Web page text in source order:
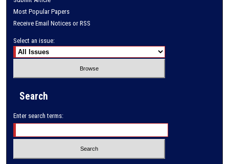
Most Popular Papers
Receive Email Notices or RSS
Select an issue:
Search
Enter search terms: